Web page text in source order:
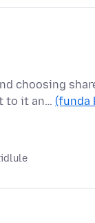
choosing
to it an… (funda